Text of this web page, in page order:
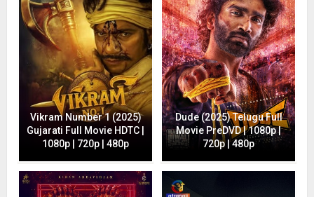
Vikram Number 1 (2025)
Gujarati Full Movie HDTC |
1080p | 720p | 480p
Dude (2025) Telugu Full
Movie PreDVD | 1080p |
720p | 480p